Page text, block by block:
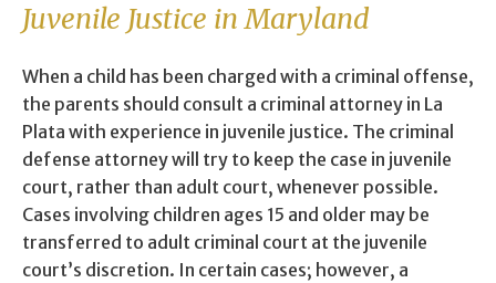
Juvenile Justice in Maryland
When a child has been charged with a criminal offense,
the parents should consult a criminal attorney in La
Plata with experience in juvenile justice. The criminal
defense attorney will try to keep the case in juvenile
court, rather than adult court, whenever possible.
Cases involving children ages 15 and older may be
transferred to adult criminal court at the juvenile
court’s discretion. In certain cases; however, a